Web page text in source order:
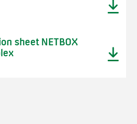
sheet NETBOX